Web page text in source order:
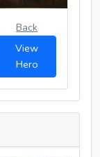
Back
View
Hero